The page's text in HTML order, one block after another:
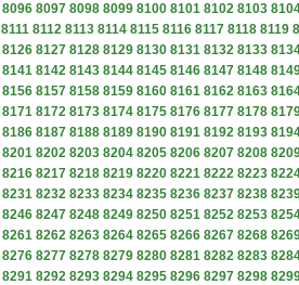
8096 8097 8098 8099 8100 8101 8102 8103
8111 8112 8113 8114 8115 8116 8117 8118 8119
8126 8127 8128 8129 8130 8131 8132 8133
8141 8142 8143 8144 8145 8146 8147 8148
8156 8157 8158 8159 8160 8161 8162 8163
8171 8172 8173 8174 8175 8176 8177 8178
8186 8187 8188 8189 8190 8191 8192 8193
8201 8202 8203 8204 8205 8206 8207 8208
8216 8217 8218 8219 8220 8221 8222 8223
8231 8232 8233 8234 8235 8236 8237 8238
8246 8247 8248 8249 8250 8251 8252 8253
8261 8262 8263 8264 8265 8266 8267 8268
8276 8277 8278 8279 8280 8281 8282 8283
8291 8292 8293 8294 8295 8296 8297 8298